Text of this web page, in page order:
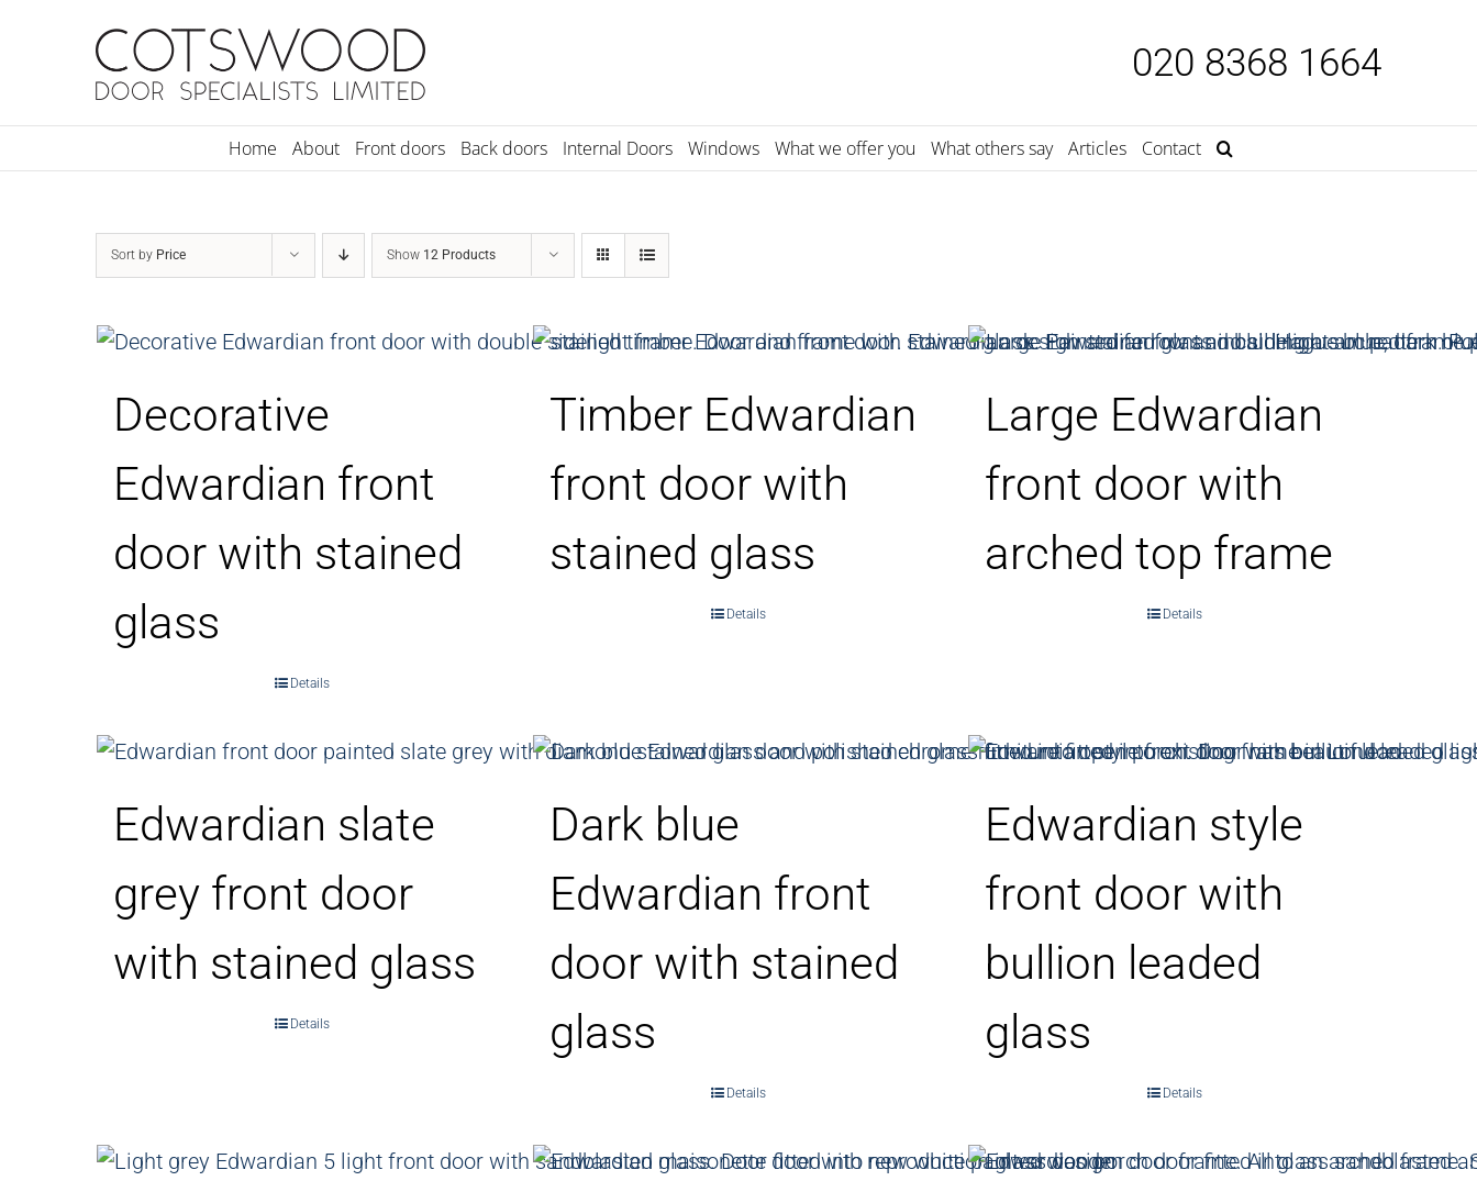
020 8368 1664
Home About Front doors Back doors Internal Doors Windows What we offer you What others say Articles Contact
Sort by Price Show 12 Products
Decorative
Edwardian front
door with stained
glass
Details
Timber Edwardian
front door with
stained glass
Details
Large Edwardian
front door with
arched top frame
Details
Edwardian slate
grey front door
with stained glass
Details
Dark blue
Edwardian front
door with stained
glass
Details
Edwardian style
front door with
bullion leaded
glass
Details